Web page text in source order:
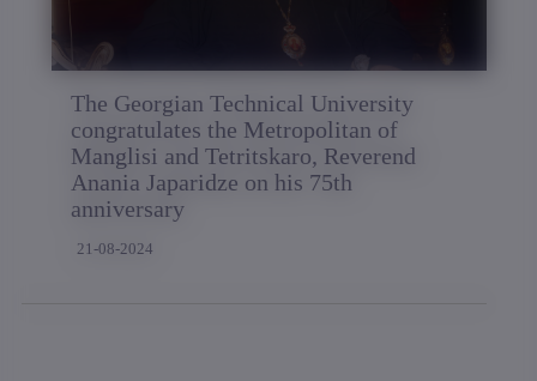
The Georgian Technical University
congratulates the Metropolitan of
Manglisi and Tetritskaro, Reverend
Anania Japaridze on his 75th
anniversary
21-08-2024